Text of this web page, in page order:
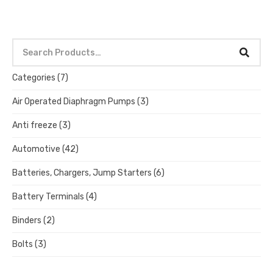
Categories (7)
Air Operated Diaphragm Pumps (3)
Anti freeze (3)
Automotive (42)
Batteries, Chargers, Jump Starters (6)
Battery Terminals (4)
Binders (2)
Bolts (3)